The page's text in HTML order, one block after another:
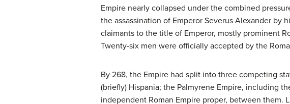
Empire nearly collapsed under the combined
the assassination of Emperor Severus Alexander
claimants to the title of Emperor, mostly prominent
Twenty-six men were officially accepted by the
By 268, the Empire had split into three competing
(briefly) Hispania; the Palmyrene Empire, including
independent Roman Empire proper, between them.